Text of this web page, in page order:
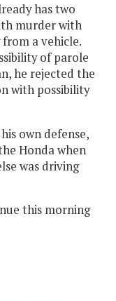
has two
murder with
a vehicle.
of parole
he rejected the
with possibility
own defense,
Honda when
was driving
this morning